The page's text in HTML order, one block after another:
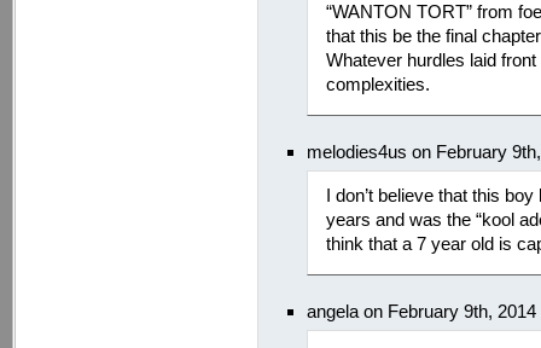
“WANTON TORT” from
that this be the final
Whatever hurdles laid
complexities.
melodies4us on February
I don’t believe that this
years and was the “kool
think that a 7 year old is
angela on February 9th,